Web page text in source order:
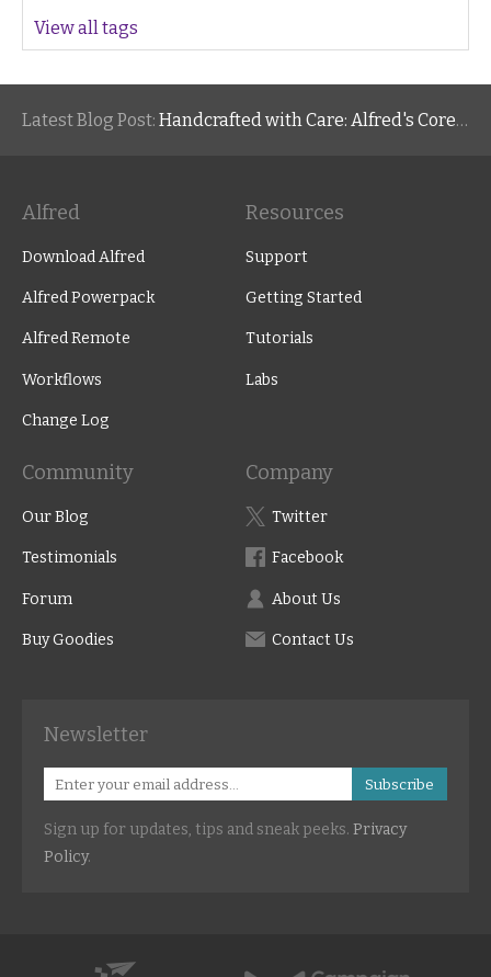
View all tags
Latest Blog Post: Handcrafted with Care: Alfred's Core Values
Alfred
Download Alfred
Alfred Powerpack
Alfred Remote
Workflows
Change Log
Resources
Support
Getting Started
Tutorials
Labs
Community
Our Blog
Testimonials
Forum
Buy Goodies
Company
Twitter
Facebook
About Us
Contact Us
Newsletter
Subscribe
Sign up for updates, tips and sneak peeks. Privacy
Policy.